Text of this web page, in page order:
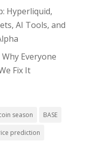
Hyperliquid,
AI Tools, and
Everyone
Fix It
season BASE
prediction